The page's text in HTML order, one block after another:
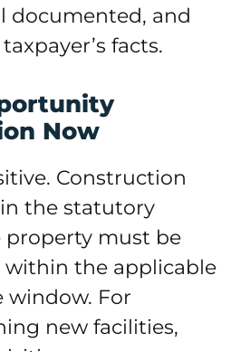
documented, and
facts.
Now
Construction
the statutory
must be
within the applicable
window. For
new facilities,